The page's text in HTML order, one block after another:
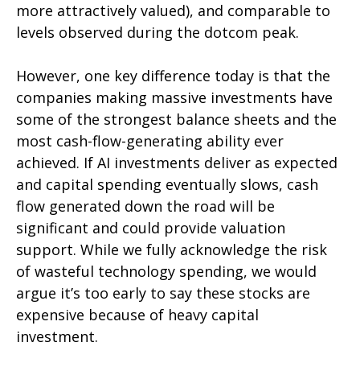
more attractively valued), and comparable to
levels observed during the dotcom peak.
However, one key difference today is that the
companies making massive investments have
some of the strongest balance sheets and the
most cash-flow-generating ability ever
achieved. If AI investments deliver as expected
and capital spending eventually slows, cash
flow generated down the road will be
significant and could provide valuation
support. While we fully acknowledge the risk
of wasteful technology spending, we would
argue it’s too early to say these stocks are
expensive because of heavy capital
investment.